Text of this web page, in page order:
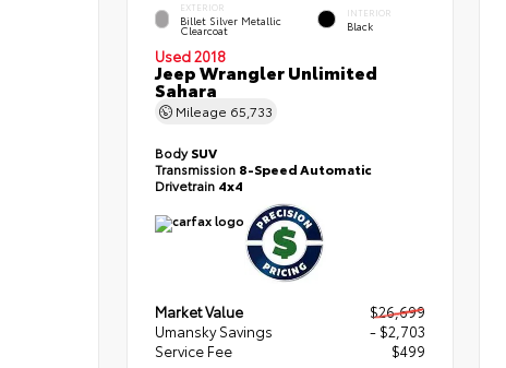
EXTERIOR
Billet Silver Metallic
Clearcoat
INTERIOR
Black
Used 2018
Jeep Wrangler Unlimited
Sahara
Mileage 65,733
BodySUV
Transmission 8-Speed Automatic
Drivetrain 4x4
Market Value
$26,699
Umansky Savings
- $2,703
Service Fee
$499